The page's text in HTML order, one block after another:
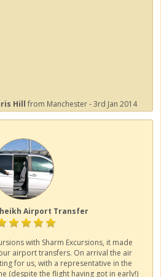
Hill from Manchester - 3rd Jan 2014
Airport Transfer
with Sharm Excursions, it made
airport transfers. On arrival the air
for us, with a representative in the
(despite the flight having got in early!)